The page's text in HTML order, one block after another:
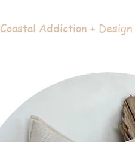
Coastal Addiction +